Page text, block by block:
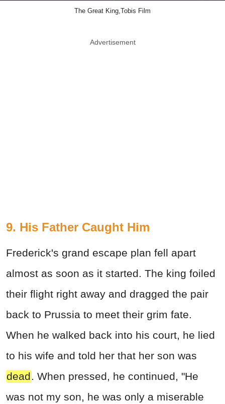
The Great King,Tobis Film
Advertisement
9. His Father Caught Him
Frederick's grand escape plan fell apart
almost as soon as it started. The king foiled
their flight right away and dragged the pair
back to Prussia to meet their grim fate.
When he walked back into his court, he lied
to his wife and told her that her son was
dead. When pressed, he continued, "He
was not my son, he was only a miserable